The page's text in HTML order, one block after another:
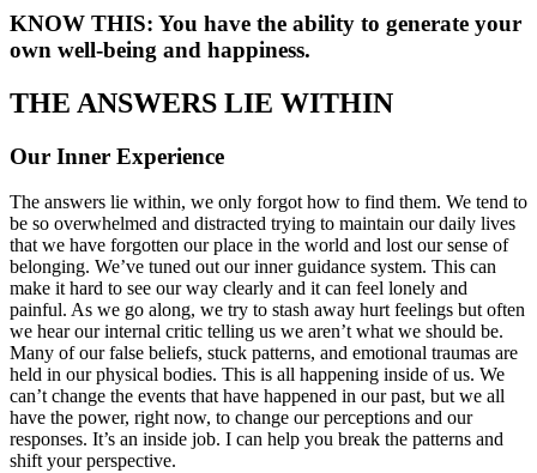
KNOW THIS: You have the ability to generate your
own well-being and happiness.
THE ANSWERS LIE WITHIN
Our Inner Experience
The answers lie within, we only forgot how to find them. We tend to
be so overwhelmed and distracted trying to maintain our daily lives
that we have forgotten our place in the world and lost our sense of
belonging. We’ve tuned out our inner guidance system. This can
make it hard to see our way clearly and it can feel lonely and
painful. As we go along, we try to stash away hurt feelings but often
we hear our internal critic telling us we aren’t what we should be.
Many of our false beliefs, stuck patterns, and emotional traumas are
held in our physical bodies. This is all happening inside of us. We
can’t change the events that have happened in our past, but we all
have the power, right now, to change our perceptions and our
responses. It’s an inside job. I can help you break the patterns and
shift your perspective.